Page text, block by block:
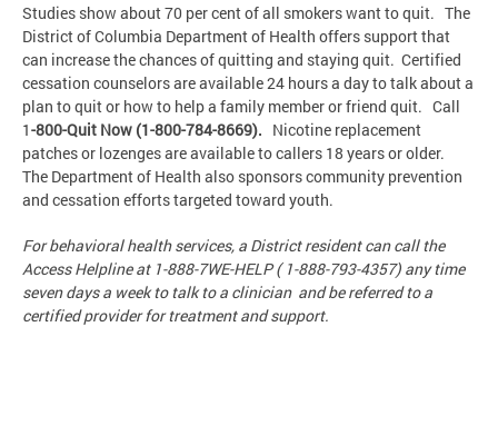
Studies show about 70 per cent of all smokers want to quit. The
District of Columbia Department of Health offers support that
can increase the chances of quitting and staying quit. Certified
cessation counselors are available 24 hours a day to talk about a
plan to quit or how to help a family member or friend quit. Call
1-800-Quit Now (1-800-784-8669). Nicotine replacement
patches or lozenges are available to callers 18 years or older.
The Department of Health also sponsors community prevention
and cessation efforts targeted toward youth.
For behavioral health services, a District resident can call the
Access Helpline at 1-888-7WE-HELP ( 1-888-793-4357) any time
seven days a week to talk to a clinician and be referred to a
certified provider for treatment and support.